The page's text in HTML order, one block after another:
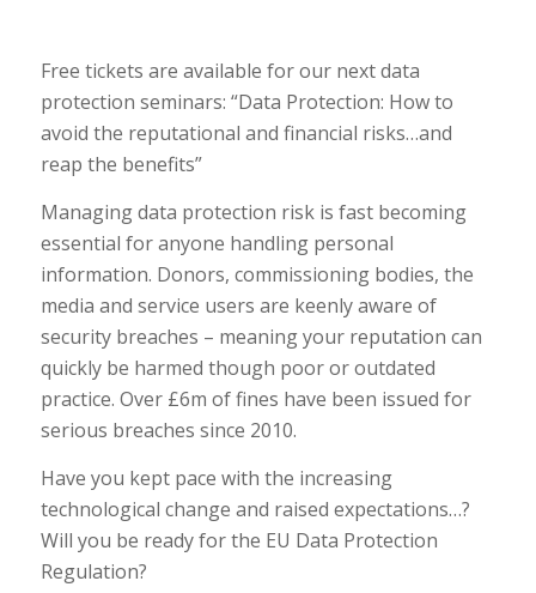
Free tickets are available for our next data
protection seminars: “Data Protection: How to
avoid the reputational and financial risks…and
reap the benefits”
Managing data protection risk is fast becoming
essential for anyone handling personal
information. Donors, commissioning bodies, the
media and service users are keenly aware of
security breaches – meaning your reputation can
quickly be harmed though poor or outdated
practice. Over £6m of fines have been issued for
serious breaches since 2010.
Have you kept pace with the increasing
technological change and raised expectations…?
Will you be ready for the EU Data Protection
Regulation?